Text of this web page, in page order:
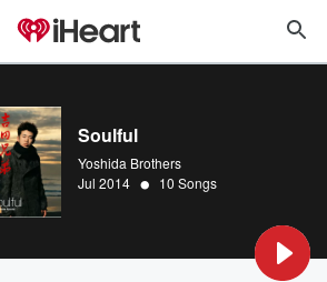
Soulful
Yoshida Brothers
Jul 2014 • 10 Songs